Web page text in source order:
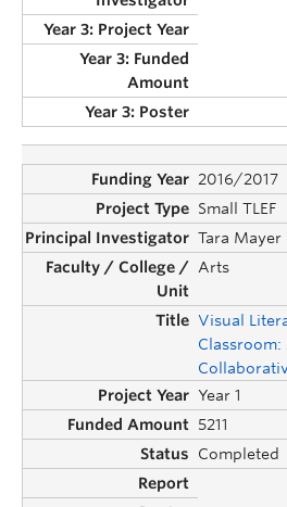
2016/2017
Small TLEF
Tara Mayer
Arts
Visual
Year 1
5211
Completed